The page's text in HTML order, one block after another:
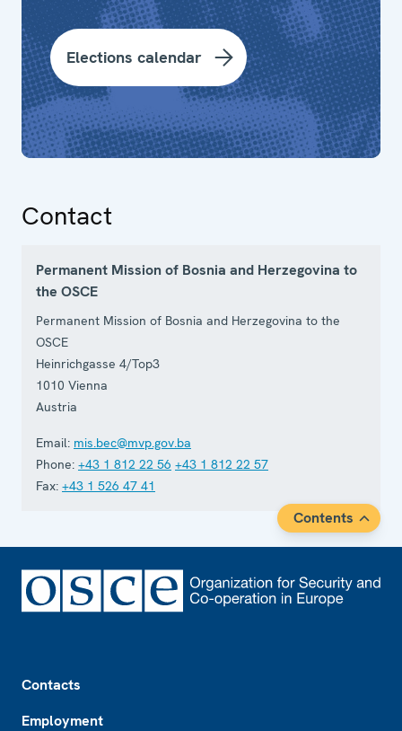
Elections calendar
Contact
Permanent Mission of Bosnia and Herzegovina to
the OSCE
Permanent Mission of Bosnia and Herzegovina to the
OSCE
Heinrichgasse 4/Top3
1010 Vienna
Austria
Email: mis.bec@mvp.gov.ba
Phone: +43 1 812 22 56 +43 1 812 22 57
Fax: +43 1 526 47 41
Contents
Contacts
Employment